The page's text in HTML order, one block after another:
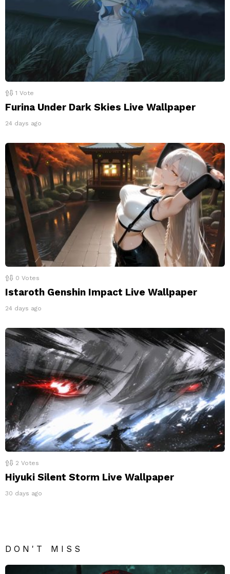
1 Vote
Furina Under Dark Skies Live Wallpaper
24 days ago
0 Votes
Istaroth Genshin Impact Live Wallpaper
24 days ago
2 Votes
Hiyuki Silent Storm Live Wallpaper
30 days ago
DON'T MISS